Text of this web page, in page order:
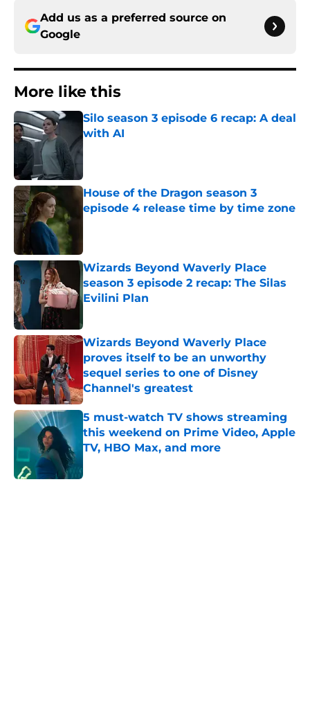
Add us as a preferred source on
Google
More like this
Silo season 3 episode 6 recap: A deal
with AI
Published by on Invalid Date
House of the Dragon season 3
episode 4 release time by time zone
Wizards Beyond Waverly Place
season 3 episode 2 recap: The Silas
Evilini Plan
Wizards Beyond Waverly Place
proves itself to be an unworthy
sequel series to one of Disney
Channel's greatest
Published by on Invalid Date
5 must-watch TV shows streaming
this weekend on Prime Video, Apple
TV, HBO Max, and more